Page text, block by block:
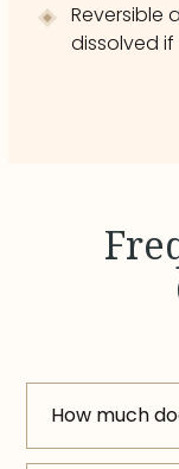
Reversible
dissolved
How much